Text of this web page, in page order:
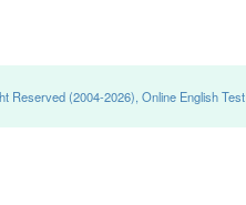
Reserved (2004-2026), Online English